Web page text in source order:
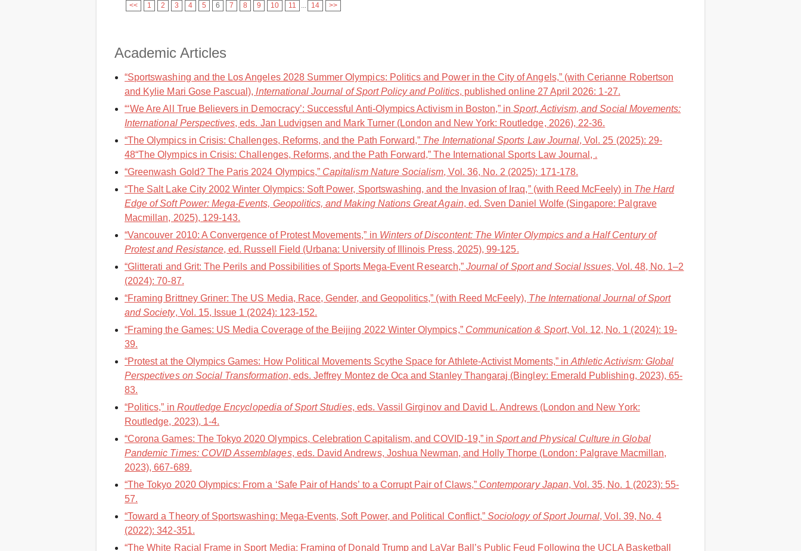
<< 1 2 3 4 5 6 7 8 9 10 11 14 >>
Academic Articles
“Sportswashing and the Los Angeles 2028 Summer Olympics: Politics and Power in the City of Angels,” (with Cerianne Robertson
and Kylie Mari Gose Pascual), International Journal of Sport Policy and Politics, published online 27 April 2026: 1-27.
“‘We Are All True Believers in Democracy’: Successful Anti-Olympics Activism in Boston,” inSport, Activism, and Social Movements:
International Perspectives, eds. Jan Ludvigsen and Mark Turner (London and New York: Routledge, 2026), 22-36.
“The Olympics in Crisis: Challenges, Reforms, and the Path Forward,” The International Sports Law Journal, Vol. 25 (2025): 29-
48“The Olympics in Crisis: Challenges, Reforms, and the Path Forward,” The International Sports Law Journal, .
“Greenwash Gold? The Paris 2024 Olympics,” Capitalism Nature Socialism, Vol. 36, No. 2 (2025): 171-178.
“The Salt Lake City 2002 Winter Olympics: Soft Power, Sportswashing, and the Invasion of Iraq,” (with Reed McFeely) in The Hard
Edge of Soft Power: Mega-Events, Geopolitics, and Making Nations Great Again, ed. Sven Daniel Wolfe (Singapore: Palgrave
Macmillan, 2025), 129-143.
“Vancouver 2010: A Convergence of Protest Movements,” in Winters of Discontent: The Winter Olympics and a Half Century of
Protest and Resistance, ed. Russell Field (Urbana: University of Illinois Press, 2025), 99-125.
“Glitterati and Grit: The Perils and Possibilities of Sports Mega-Event Research,” Journal of Sport and Social Issues, Vol. 48, No. 1–2
(2024): 70-87.
“Framing Brittney Griner: The US Media, Race, Gender, and Geopolitics,” (with Reed McFeely), The International Journal of Sport
and Society, Vol. 15, Issue 1 (2024): 123-152.
“Framing the Games: US Media Coverage of the Beijing 2022 Winter Olympics,” Communication & Sport, Vol. 12, No. 1 (2024): 19-
39.
“Protest at the Olympics Games: How Political Movements Scythe Space for Athlete-Activist Moments,” in Athletic Activism: Global
Perspectives on Social Transformation, eds. Jeffrey Montez de Oca and Stanley Thangaraj (Bingley: Emerald Publishing, 2023), 65-
83.
“Politics,” in Routledge Encyclopedia of Sport Studies, eds. Vassil Girginov and David L. Andrews (London and New York:
Routledge, 2023), 1-4.
“Corona Games: The Tokyo 2020 Olympics, Celebration Capitalism, and COVID-19,” in Sport and Physical Culture in Global
Pandemic Times: COVID Assemblages, eds. David Andrews, Joshua Newman, and Holly Thorpe (London: Palgrave Macmillan,
2023), 667-689.
“The Tokyo 2020 Olympics: From a ‘Safe Pair of Hands’ to a Corrupt Pair of Claws,” Contemporary Japan, Vol. 35, No. 1 (2023): 55-
57.
“Toward a Theory of Sportswashing: Mega-Events, Soft Power, and Political Conflict,”Sociology of Sport Journal, Vol. 39, No. 4
(2022): 342-351.
“The White Racial Frame in Sport Media: Framing of Donald Trump and LaVar Ball’s Public Feud Following the UCLA Basketball